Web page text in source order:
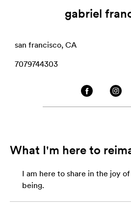
gabriel
san francisco, CA
7079744303
What I'm here to
I am here to share in the joy
being.